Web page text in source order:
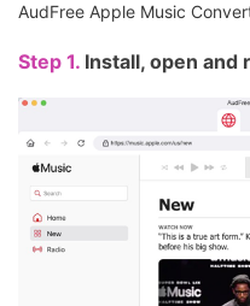
AudFree Apple Music
Step 1. Install, open and